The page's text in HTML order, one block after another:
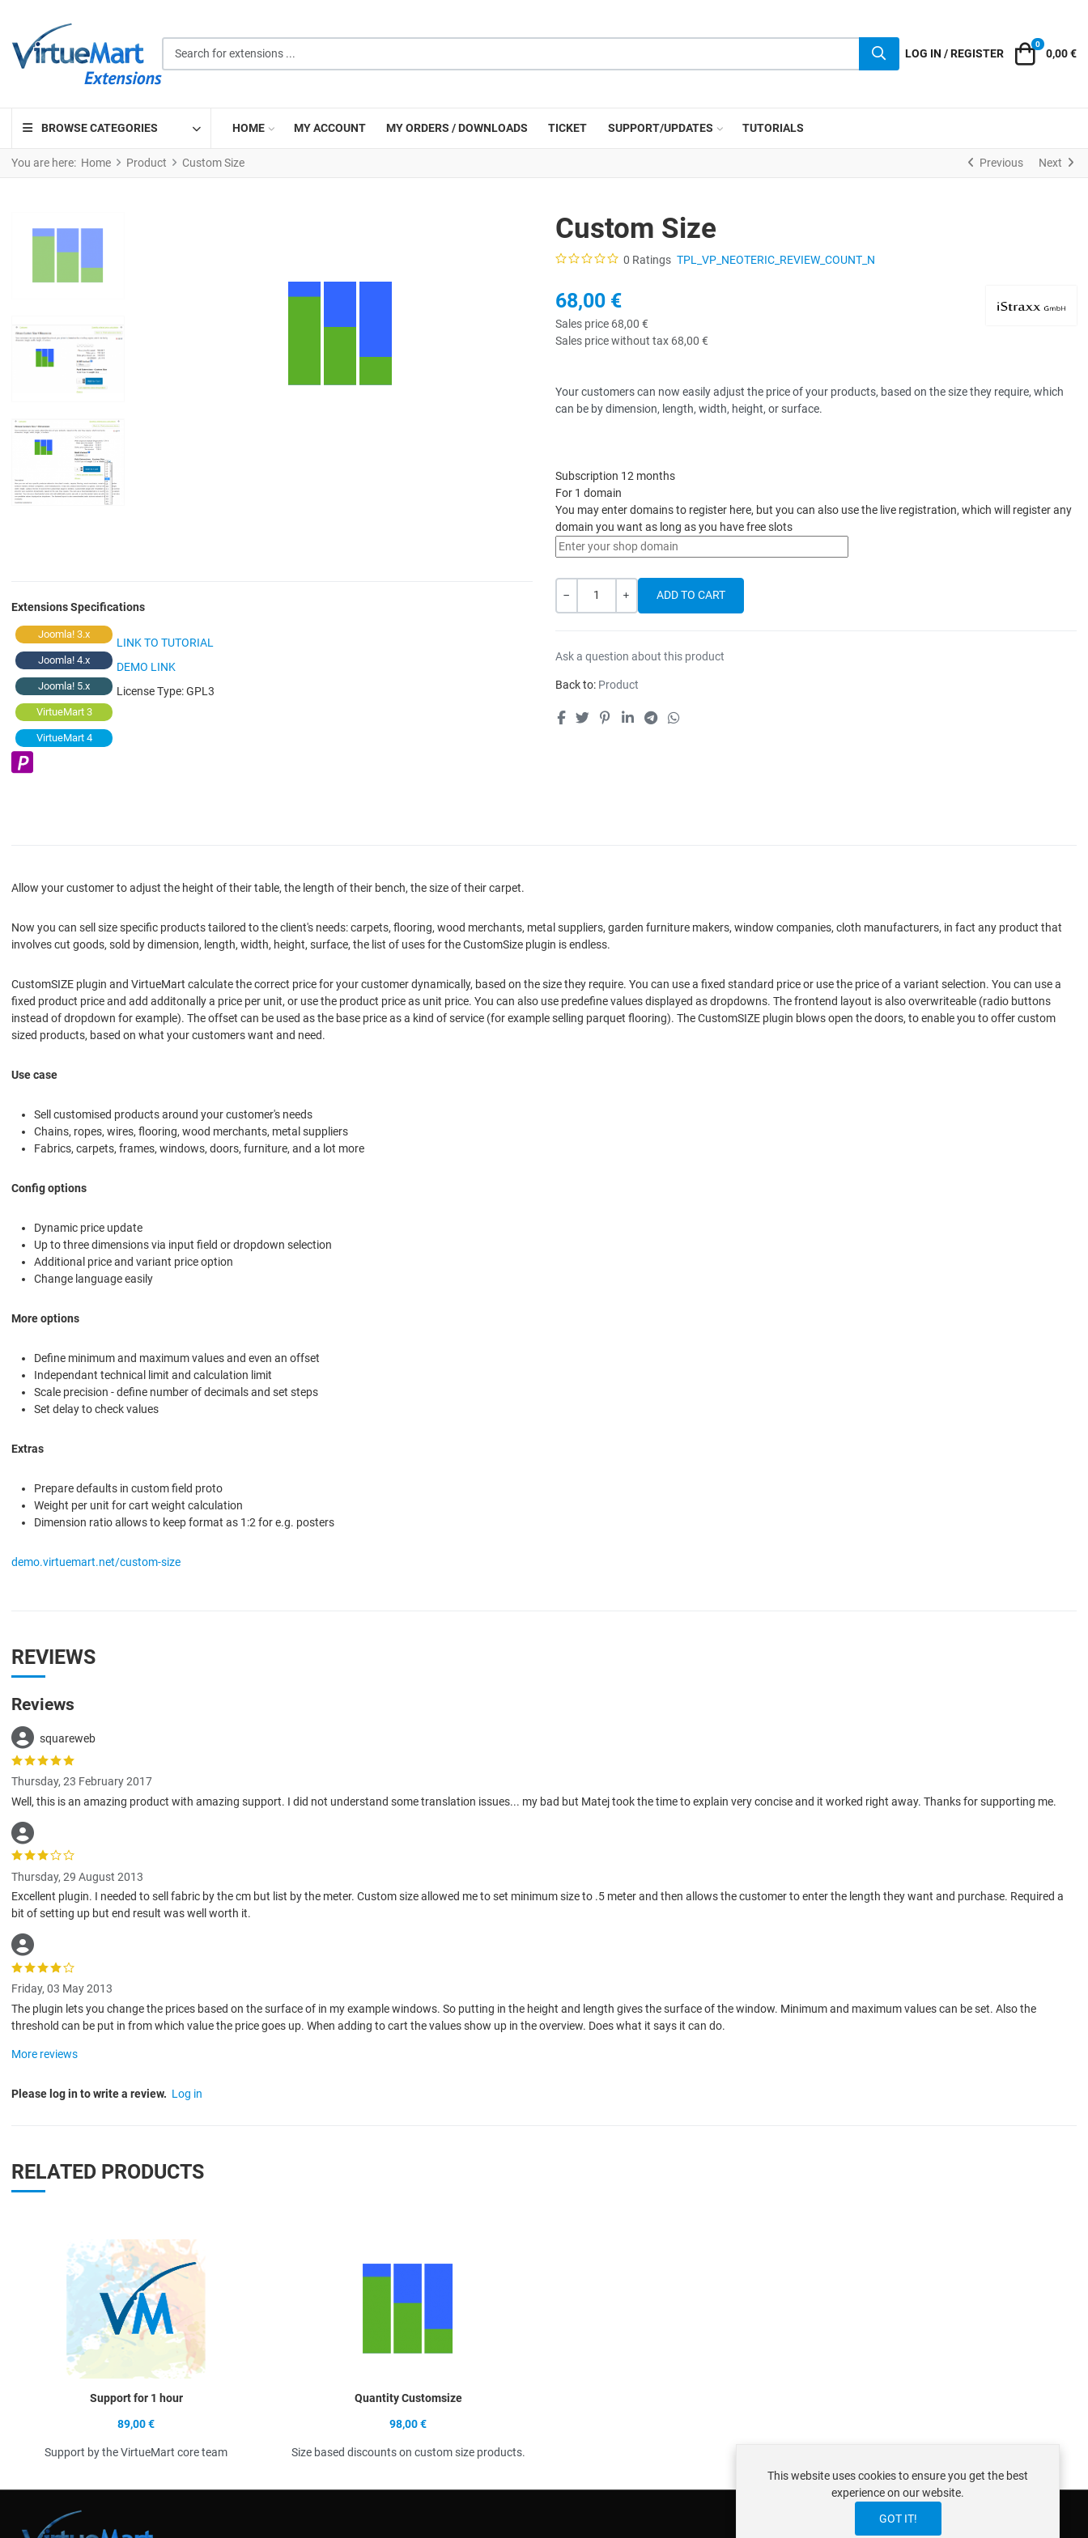
LOG IN / REGISTER Cart
0
0,00 €
BROWSE CATEGORIES HOME MY ACCOUNT MY ORDERS / DOWNLOADS TICKET SUPPORT/UPDATES TUTORIALS
You are here: Home Product Custom Size Previous Next
Extensions Specifications
Joomla! 3.x
Joomla! 4.x
Joomla! 5.x
VirtueMart 3
VirtueMart 4
LINK TO TUTORIAL
DEMO LINK
License Type:GPL3
Custom Size
0 Ratings TPL_VP_NEOTERIC_REVIEW_COUNT_N
68,00 €
Sales price 68,00 €
Sales price without tax 68,00 €
Your customers can now easily adjust the price of your products, based on the size they require, which
can be by dimension, length, width, height, or surface.
Subscription 12 months
For 1 domain
You may enter domains to register here, but you can also use the live registration, which will register any
domain you want as long as you have free slots
Quantity
Ask a question about this product
Back to: Product
Allow your customer to adjust the height of their table, the length of their bench, the size of their carpet.
Now you can sell size specific products tailored to the client's needs: carpets, flooring, wood merchants, metal suppliers, garden furniture makers, window companies, cloth manufacturers, in fact any product that
involves cut goods, sold by dimension, length, width, height, surface, the list of uses for the CustomSize plugin is endless.
CustomSIZE plugin and VirtueMart calculate the correct price for your customer dynamically, based on the size they require. You can use a fixed standard price or use the price of a variant selection. You can use a
fixed product price and add additonally a price per unit, or use the product price as unit price. You can also use predefine values displayed as dropdowns. The frontend layout is also overwriteable (radio buttons
instead of dropdown for example). The offset can be used as the base price as a kind of service (for example selling parquet flooring). The CustomSIZE plugin blows open the doors, to enable you to offer custom
sized products, based on what your customers want and need.
Use case
Sell customised products around your customer's needs
Chains, ropes, wires, flooring, wood merchants, metal suppliers
Fabrics, carpets, frames, windows, doors, furniture, and a lot more
Config options
Dynamic price update
Up to three dimensions via input field or dropdown selection
Additional price and variant price option
Change language easily
More options
Define minimum and maximum values and even an offset
Independant technical limit and calculation limit
Scale precision - define number of decimals and set steps
Set delay to check values
Extras
Prepare defaults in custom field proto
Weight per unit for cart weight calculation
Dimension ratio allows to keep format as 1:2 for e.g. posters
demo.virtuemart.net/custom-size
REVIEWS
Reviews
squareweb
Thursday, 23 February 2017
Well, this is an amazing product with amazing support. I did not understand some translation issues... my bad but Matej took the time to explain very concise and it worked right away. Thanks for supporting me.
Thursday, 29 August 2013
Excellent plugin. I needed to sell fabric by the cm but list by the meter. Custom size allowed me to set minimum size to .5 meter and then allows the customer to enter the length they want and purchase. Required a
bit of setting up but end result was well worth it.
Friday, 03 May 2013
The plugin lets you change the prices based on the surface of in my example windows. So putting in the height and length gives the surface of the window. Minimum and maximum values can be set. Also the
threshold can be put in from which value the price goes up. When adding to cart the values show up in the overview. Does what it says it can do.
More reviews
Please log in to write a review. Log in
RELATED PRODUCTS
Support for 1 hour
89,00 €
Support by the VirtueMart core team
Quantity Customsize
98,00 €
Size based discounts on custom size products.
This website uses cookies to ensure you get the best
experience on our website.
GOT IT!